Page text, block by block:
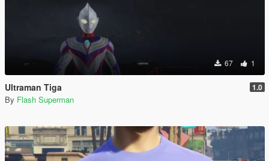
67 1
Ultraman Tiga 1.0
By Flash Superman